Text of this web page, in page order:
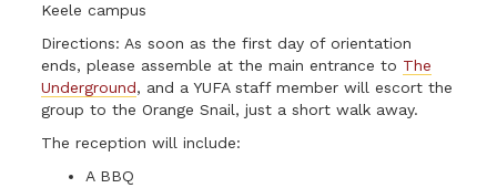
Keele campus
Directions: As soon as the first day of orientation
ends, please assemble at the main entrance to The
Underground, and a YUFA staff member will escort the
group to the Orange Snail, just a short walk away.
The reception will include:
A BBQ